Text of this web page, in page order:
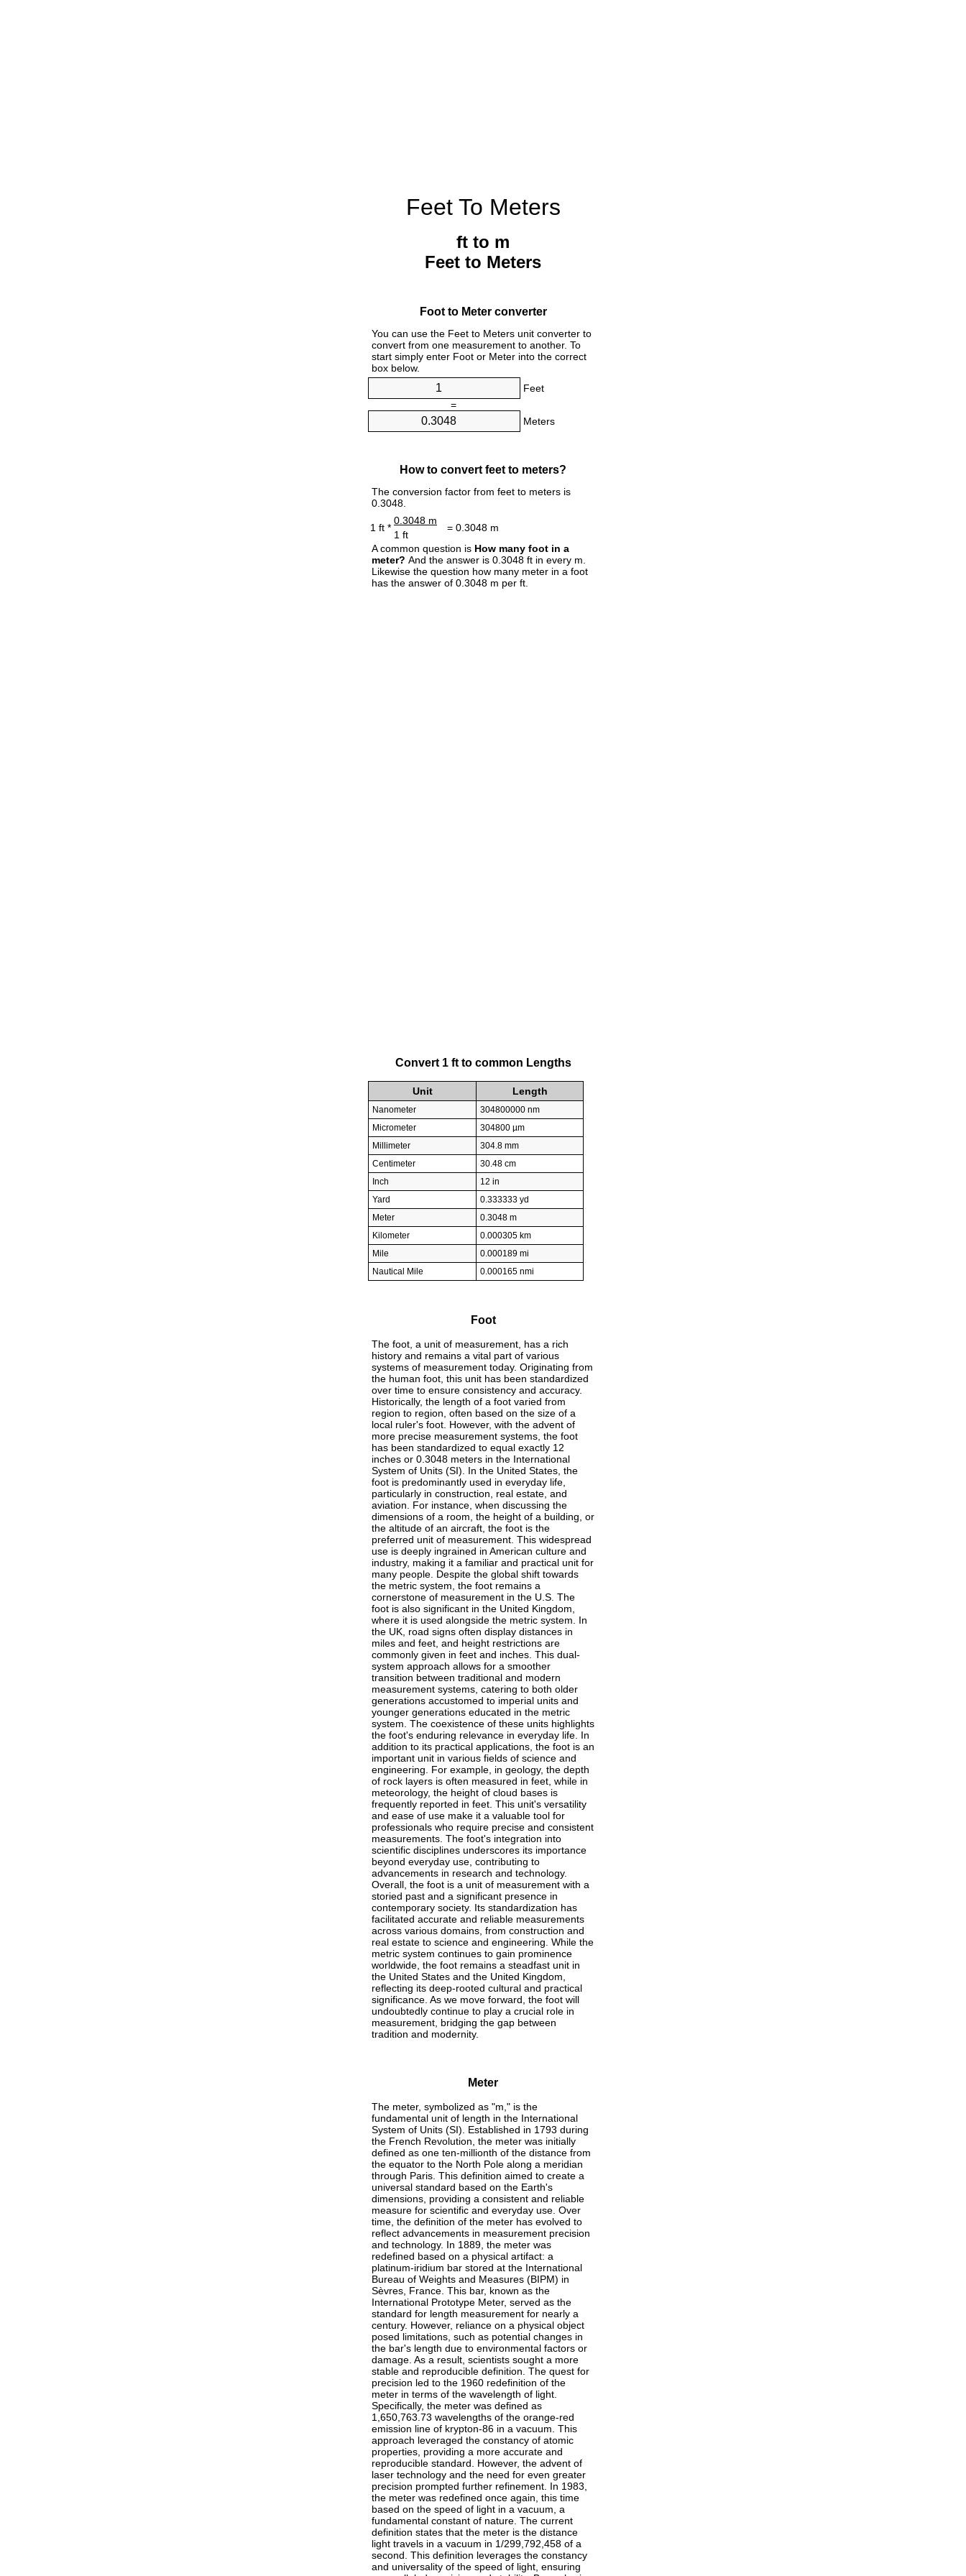
Feet To Meters
ft to m
Feet to Meters
Foot to Meter converter
You can use the Feet to Meters unit converter to
convert from one measurement to another. To
start simply enter Foot or Meter into the correct
box below.
Feet
=
Meters
How to convert feet to meters?
The conversion factor from feet to meters is
0.3048.
1 ft *
0.3048 m
= 0.3048 m
1 ft
A common question is How many foot in a
meter? And the answer is 0.3048 ft in every m.
Likewise the question how many meter in a foot
has the answer of 0.3048 m per ft.
Convert 1 ft to common Lengths
Unit Length
Nanometer
304800000 nm
Micrometer
304800 µm
Millimeter
304.8 mm
Centimeter
30.48 cm
Inch
12 in
Yard
0.333333 yd
Meter
0.3048 m
Kilometer
0.000305 km
Mile
0.000189 mi
Nautical Mile
0.000165 nmi
Foot
The foot, a unit of measurement, has a rich
history and remains a vital part of various
systems of measurement today. Originating from
the human foot, this unit has been standardized
over time to ensure consistency and accuracy.
Historically, the length of a foot varied from
region to region, often based on the size of a
local ruler's foot. However, with the advent of
more precise measurement systems, the foot
has been standardized to equal exactly 12
inches or 0.3048 meters in the International
System of Units (SI). In the United States, the
foot is predominantly used in everyday life,
particularly in construction, real estate, and
aviation. For instance, when discussing the
dimensions of a room, the height of a building, or
the altitude of an aircraft, the foot is the
preferred unit of measurement. This widespread
use is deeply ingrained in American culture and
industry, making it a familiar and practical unit for
many people. Despite the global shift towards
the metric system, the foot remains a
cornerstone of measurement in the U.S. The
foot is also significant in the United Kingdom,
where it is used alongside the metric system. In
the UK, road signs often display distances in
miles and feet, and height restrictions are
commonly given in feet and inches. This dual-
system approach allows for a smoother
transition between traditional and modern
measurement systems, catering to both older
generations accustomed to imperial units and
younger generations educated in the metric
system. The coexistence of these units highlights
the foot's enduring relevance in everyday life. In
addition to its practical applications, the foot is an
important unit in various fields of science and
engineering. For example, in geology, the depth
of rock layers is often measured in feet, while in
meteorology, the height of cloud bases is
frequently reported in feet. This unit's versatility
and ease of use make it a valuable tool for
professionals who require precise and consistent
measurements. The foot's integration into
scientific disciplines underscores its importance
beyond everyday use, contributing to
advancements in research and technology.
Overall, the foot is a unit of measurement with a
storied past and a significant presence in
contemporary society. Its standardization has
facilitated accurate and reliable measurements
across various domains, from construction and
real estate to science and engineering. While the
metric system continues to gain prominence
worldwide, the foot remains a steadfast unit in
the United States and the United Kingdom,
reflecting its deep-rooted cultural and practical
significance. As we move forward, the foot will
undoubtedly continue to play a crucial role in
measurement, bridging the gap between
tradition and modernity.
Meter
The meter, symbolized as "m," is the
fundamental unit of length in the International
System of Units (SI). Established in 1793 during
the French Revolution, the meter was initially
defined as one ten-millionth of the distance from
the equator to the North Pole along a meridian
through Paris. This definition aimed to create a
universal standard based on the Earth's
dimensions, providing a consistent and reliable
measure for scientific and everyday use. Over
time, the definition of the meter has evolved to
reflect advancements in measurement precision
and technology. In 1889, the meter was
redefined based on a physical artifact: a
platinum-iridium bar stored at the International
Bureau of Weights and Measures (BIPM) in
Sèvres, France. This bar, known as the
International Prototype Meter, served as the
standard for length measurement for nearly a
century. However, reliance on a physical object
posed limitations, such as potential changes in
the bar's length due to environmental factors or
damage. As a result, scientists sought a more
stable and reproducible definition. The quest for
precision led to the 1960 redefinition of the
meter in terms of the wavelength of light.
Specifically, the meter was defined as
1,650,763.73 wavelengths of the orange-red
emission line of krypton-86 in a vacuum. This
approach leveraged the constancy of atomic
properties, providing a more accurate and
reproducible standard. However, the advent of
laser technology and the need for even greater
precision prompted further refinement. In 1983,
the meter was redefined once again, this time
based on the speed of light in a vacuum, a
fundamental constant of nature. The current
definition states that the meter is the distance
light travels in a vacuum in 1/299,792,458 of a
second. This definition leverages the constancy
and universality of the speed of light, ensuring